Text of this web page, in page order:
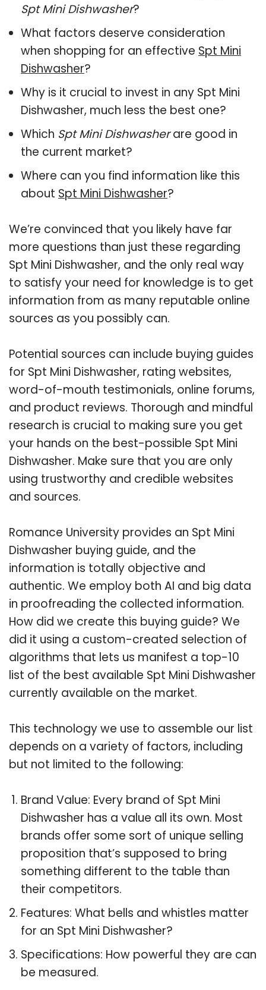
Spt Mini Dishwasher?
What factors deserve consideration
when shopping for an effective Spt Mini
Dishwasher?
Why is it crucial to invest in any Spt Mini
Dishwasher, much less the best one?
Which Spt Mini Dishwasherare good in
the current market?
Where can you find information like this
about Spt Mini Dishwasher?
We’re convinced that you likely have far
more questions than just these regarding
Spt Mini Dishwasher, and the only real way
to satisfy your need for knowledge is to get
information from as many reputable online
sources as you possibly can.
Potential sources can include buying guides
for Spt Mini Dishwasher, rating websites,
word-of-mouth testimonials, online forums,
and product reviews. Thorough and mindful
research is crucial to making sure you get
your hands on the best-possible Spt Mini
Dishwasher. Make sure that you are only
using trustworthy and credible websites
and sources.
Romance University provides an Spt Mini
Dishwasher buying guide, and the
information is totally objective and
authentic. We employ both AI and big data
in proofreading the collected information.
How did we create this buying guide? We
did it using a custom-created selection of
algorithms that lets us manifest a top-10
list of the best available Spt Mini Dishwasher
currently available on the market.
This technology we use to assemble our list
depends on a variety of factors, including
but not limited to the following:
Brand Value: Every brand of Spt Mini
Dishwasher has a value all its own. Most
brands offer some sort of unique selling
proposition that’s supposed to bring
something different to the table than
their competitors.
Features: What bells and whistles matter
for an Spt Mini Dishwasher?
Specifications: How powerful they are can
be measured.